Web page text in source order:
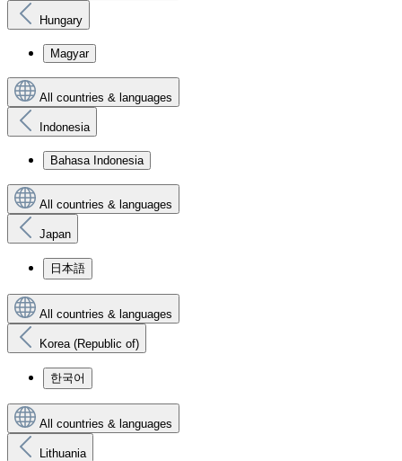
Hungary
Magyar
All countries & languages
Indonesia
Bahasa Indonesia
All countries & languages
Japan
日本語
All countries & languages
Korea (Republic of)
한국어
All countries & languages
Lithuania